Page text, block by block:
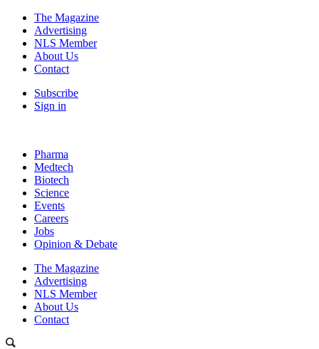
The Magazine
Advertising
NLS Member
About Us
Contact
Subscribe
Sign in
Pharma
Medtech
Biotech
Science
Events
Careers
Jobs
Opinion & Debate
The Magazine
Advertising
NLS Member
About Us
Contact